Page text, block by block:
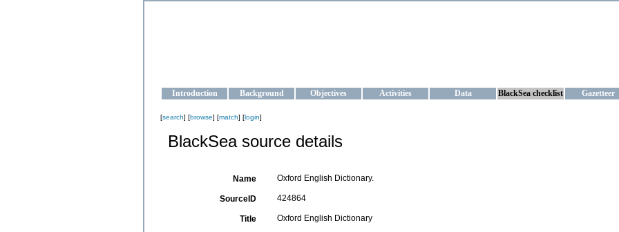
Introduction Background Objectives Activities Data BlackSea checklist Gazetteer
[search] [browse] [match] [login]
BlackSea source details
Name Oxford English Dictionary.
SourceID 424864
Title Oxford English Dictionary